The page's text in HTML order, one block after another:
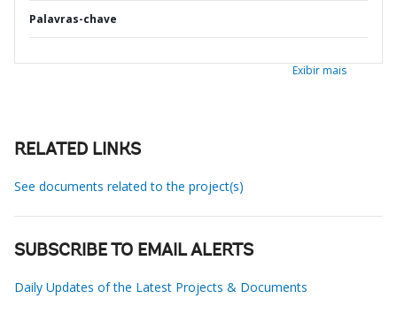
Palavras-chave
Exibir mais
RELATED LINKS
See documents related to the project(s)
SUBSCRIBE TO EMAIL ALERTS
Daily Updates of the Latest Projects & Documents